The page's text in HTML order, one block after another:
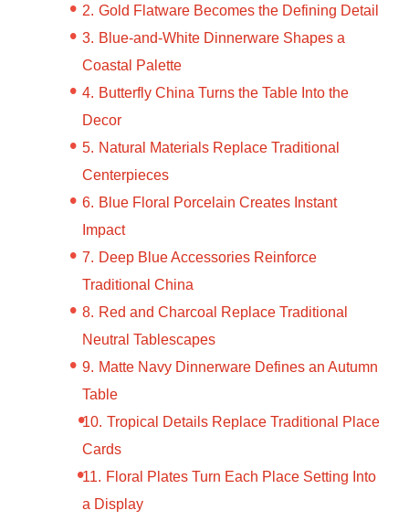
Gold Flatware Becomes the Defining Detail
Blue-and-White Dinnerware Shapes a
Coastal Palette
Butterfly China Turns the Table Into the
Decor
Natural Materials Replace Traditional
Centerpieces
Blue Floral Porcelain Creates Instant
Impact
Deep Blue Accessories Reinforce
Traditional China
Red and Charcoal Replace Traditional
Neutral Tablescapes
Matte Navy Dinnerware Defines an Autumn
Table
Tropical Details Replace Traditional Place
Cards
Floral Plates Turn Each Place Setting Into
a Display